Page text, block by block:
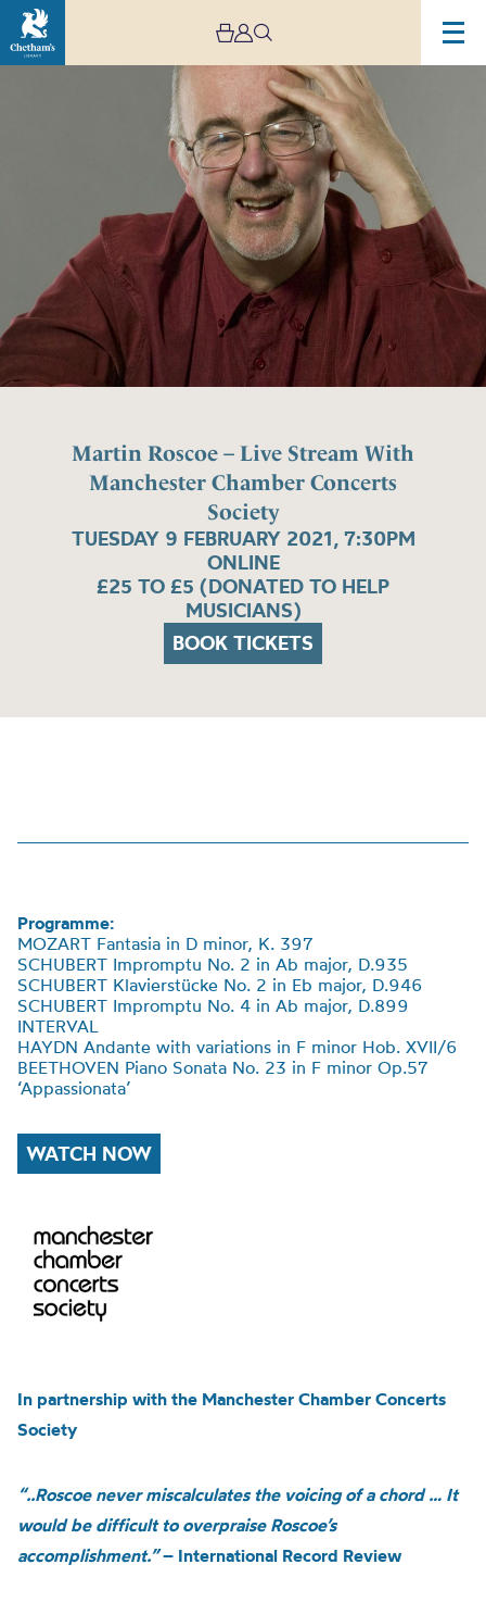
Martin Roscoe – Live Stream With
Manchester Chamber Concerts
Society
TUESDAY 9 FEBRUARY 2021, 7:30PM
ONLINE
£25 TO £5 (DONATED TO HELP
MUSICIANS)
BOOK TICKETS
Programme:
MOZART Fantasia in D minor, K. 397
SCHUBERT Impromptu No. 2 in Ab major, D.935
SCHUBERT Klavierstücke No. 2 in Eb major, D.946
SCHUBERT Impromptu No. 4 in Ab major, D.899
INTERVAL
HAYDN Andante with variations in F minor Hob. XVII/6
BEETHOVEN Piano Sonata No. 23 in F minor Op.57
‘Appassionata’
WATCH NOW
In partnership with the Manchester Chamber Concerts
Society
“..Roscoe never miscalculates the voicing of a chord … It
would be difficult to overpraise Roscoe’s
accomplishment.”– International Record Review